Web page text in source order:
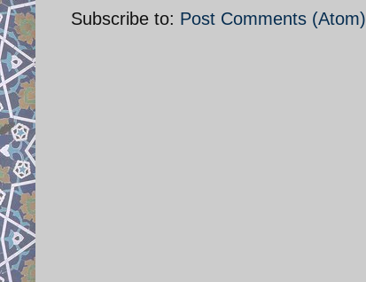
Subscribe to: Post Comments (Atom)